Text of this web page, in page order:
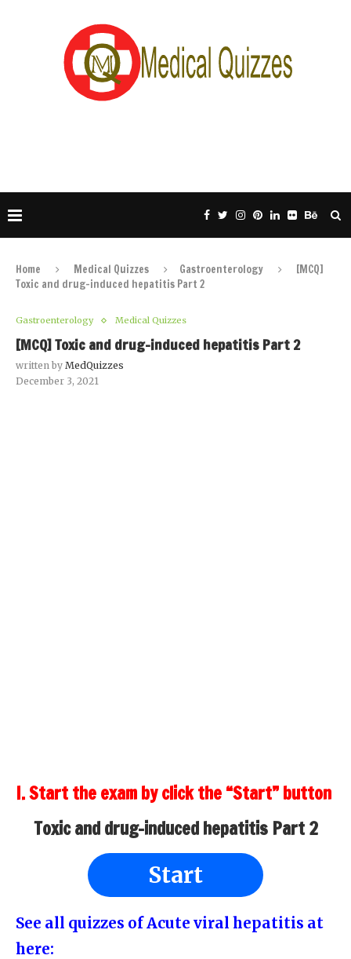
Home Medical Quizzes Gastroenterology
[MCQ]
Toxic and drug-induced hepatitis Part 2
Gastroenterology Medical Quizzes
[MCQ] Toxic and drug-induced hepatitis Part 2
written by MedQuizzes
December 3, 2021
I. Start the exam by click the “Start” button
Toxic and drug-induced hepatitis Part 2
Start
See all quizzes of Acute viral hepatitis at
here: